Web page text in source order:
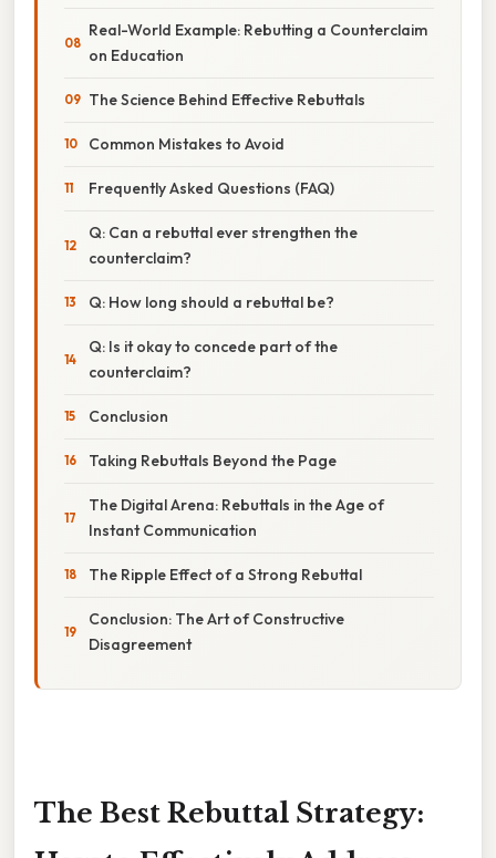
Real-World Example: Rebutting a Counterclaim
on Education
The Science Behind Effective Rebuttals
Common Mistakes to Avoid
Frequently Asked Questions (FAQ)
Q: Can a rebuttal ever strengthen the
counterclaim?
Q: How long should a rebuttal be?
Q: Is it okay to concede part of the
counterclaim?
Conclusion
Taking Rebuttals Beyond the Page
The Digital Arena: Rebuttals in the Age of
Instant Communication
The Ripple Effect of a Strong Rebuttal
Conclusion: The Art of Constructive
Disagreement
The Best Rebuttal Strategy: